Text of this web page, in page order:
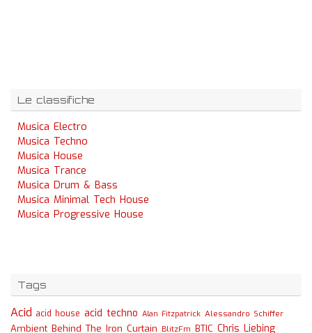
Le classifiche
Musica Electro
Musica Techno
Musica House
Musica Trance
Musica Drum & Bass
Musica Minimal Tech House
Musica Progressive House
Tags
Acid acid house acid techno Alan Fitzpatrick Alessandro Schiffer
Ambient Behind The Iron Curtain BlitzFm BTIC Chris Liebing